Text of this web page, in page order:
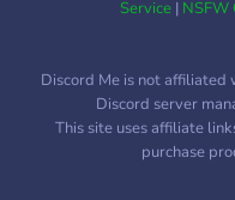
Service| NSFW
Discord Me is not
Discord server
This site uses affiliate
purchase